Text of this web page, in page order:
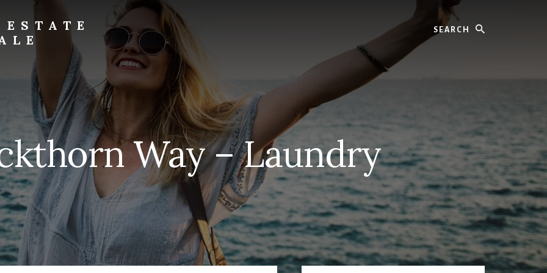
Way – Laundry